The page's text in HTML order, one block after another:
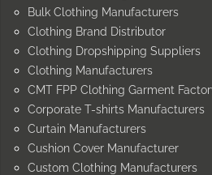
Bulk Clothing Manufacturers
Clothing Brand Distributor
Clothing Dropshipping Suppliers
Clothing Manufacturers
CMT FPP Clothing Garment
Corporate T-shirts Manufacturers
Curtain Manufacturers
Cushion Cover Manufacturer
Custom Clothing Manufacturers